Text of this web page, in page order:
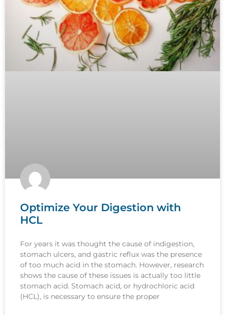
Optimize Your Digestion with
HCL
For years it was thought the cause of indigestion,
stomach ulcers, and gastric reflux was the presence
of too much acid in the stomach. However, research
shows the cause of these issues is actually too little
stomach acid. Stomach acid, or hydrochloric acid
(HCL), is necessary to ensure the proper